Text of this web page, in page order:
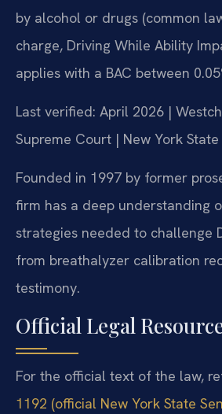
by alcohol or drugs (common
charge, Driving While Ability
applies with a BAC between
Last verified: April 2026 |
Supreme Court | New York
Founded in 1997 by former
firm has a deep understanding
strategies needed to challenge
from breathalyzer calibration
testimony.
Official Legal
For the official text of the law,
1192 (official New York State